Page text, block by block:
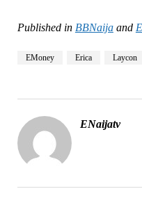
Published in BBNaijaand
EMoney Erica Laycon
ENaijatv